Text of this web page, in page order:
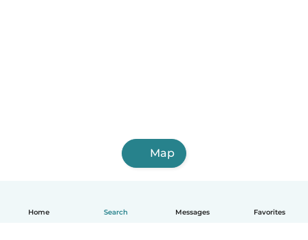
Home Search Messages Favorites
Map